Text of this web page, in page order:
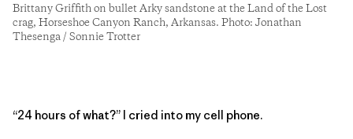
Brittany Griffith on bullet Arky sandstone at the Land of the Lost
crag, Horseshoe Canyon Ranch, Arkansas. Photo: Jonathan
Thesenga / Sonnie Trotter
“24 hours of what?” I cried into my cell phone.